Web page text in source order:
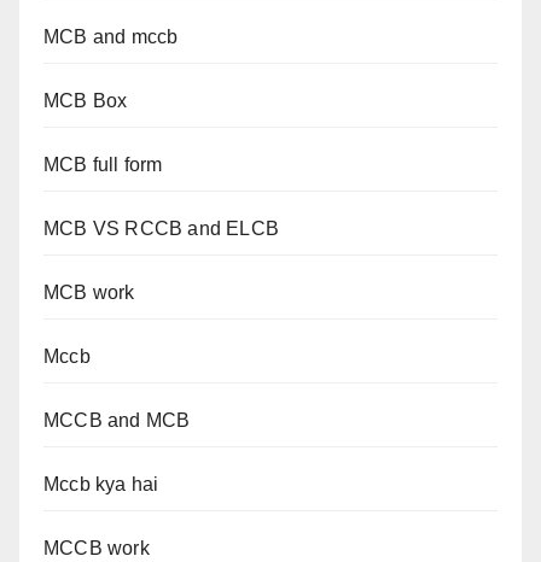
MCB and mccb
MCB Box
MCB full form
MCB VS RCCB and ELCB
MCB work
Mccb
MCCB and MCB
Mccb kya hai
MCCB work